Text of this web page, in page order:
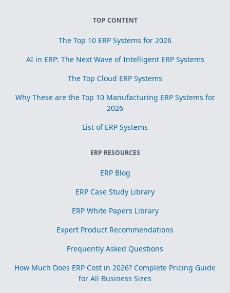
TOP CONTENT
The Top 10 ERP Systems for 2026
AI in ERP: The Next Wave of Intelligent ERP Systems
The Top Cloud ERP Systems
Why These are the Top 10 Manufacturing ERP Systems for
2026
List of ERP Systems
ERP RESOURCES
ERP Blog
ERP Case Study Library
ERP White Papers Library
Expert Product Recommendations
Frequently Asked Questions
How Much Does ERP Cost in 2026? Complete Pricing Guide
for All Business Sizes